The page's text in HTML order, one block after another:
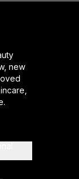
new